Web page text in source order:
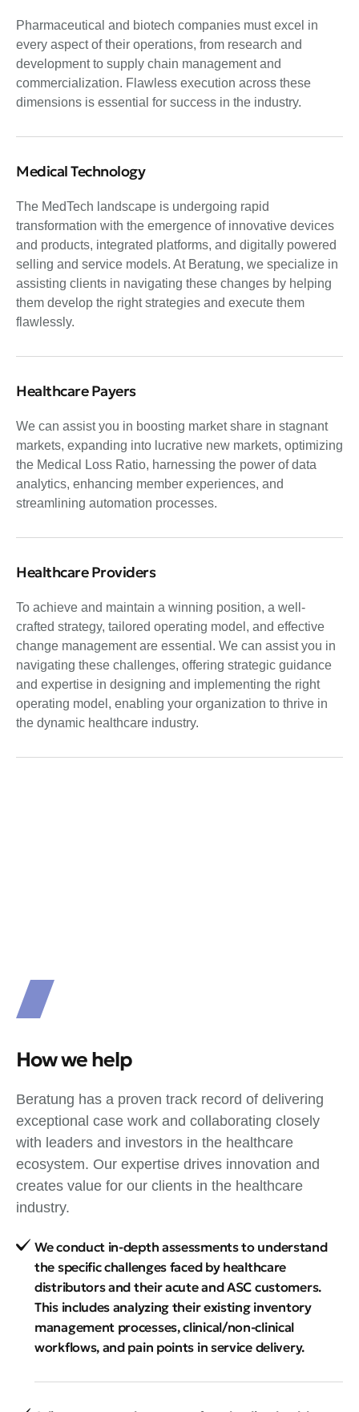
Pharmaceutical and biotech companies must excel in
every aspect of their operations, from research and
development to supply chain management and
commercialization. Flawless execution across these
dimensions is essential for success in the industry.
Medical Technology
The MedTech landscape is undergoing rapid
transformation with the emergence of innovative devices
and products, integrated platforms, and digitally powered
selling and service models. At Beratung, we specialize in
assisting clients in navigating these changes by helping
them develop the right strategies and execute them
flawlessly.
Healthcare Payers
We can assist you in boosting market share in stagnant
markets, expanding into lucrative new markets, optimizing
the Medical Loss Ratio, harnessing the power of data
analytics, enhancing member experiences, and
streamlining automation processes.
Healthcare Providers
To achieve and maintain a winning position, a well-
crafted strategy, tailored operating model, and effective
change management are essential. We can assist you in
navigating these challenges, offering strategic guidance
and expertise in designing and implementing the right
operating model, enabling your organization to thrive in
the dynamic healthcare industry.
How we help
Beratung has a proven track record of delivering
exceptional case work and collaborating closely
with leaders and investors in the healthcare
ecosystem. Our expertise drives innovation and
creates value for our clients in the healthcare
industry.
We conduct in-depth assessments to understand
the specific challenges faced by healthcare
distributors and their acute and ASC customers.
This includes analyzing their existing inventory
management processes, clinical/non-clinical
workflows, and pain points in service delivery.